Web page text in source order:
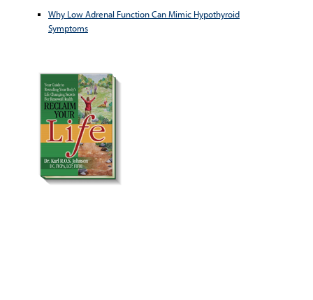
Why Low Adrenal Function Can Mimic Hypothyroid
Symptoms